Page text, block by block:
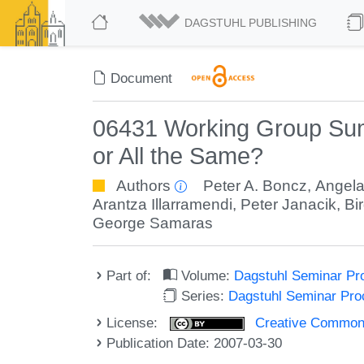
DAGSTUHL PUBLISHING
Document
06431 Working Group
or All the Same?
Authors Peter A. Boncz,
Arantza Illarramendi, Peter Janacik,
George Samaras
Part of: Volume: Dagstuhl Seminar
Series: Dagstuhl Seminar
License:
Creative
Publication Date: 2007-03-30